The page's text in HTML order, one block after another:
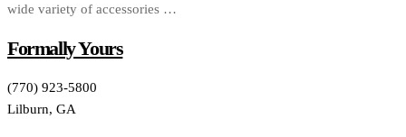
wide variety of accessories …
Formally Yours
(770) 923-5800
Lilburn, GA